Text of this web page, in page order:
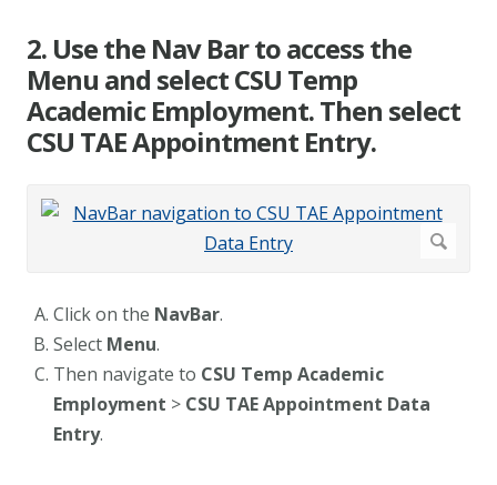
2. Use the Nav Bar to access the
Menu and select CSU Temp
Academic Employment. Then select
CSU TAE Appointment Entry.
Click on the NavBar.
Select Menu.
Then navigate to CSU Temp Academic
Employment > CSU TAE Appointment Data
Entry.